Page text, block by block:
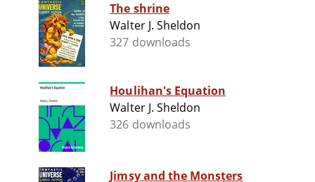
The shrine
Walter J. Sheldon
327 downloads
Houlihan's Equation
Walter J. Sheldon
326 downloads
Jimsy and the Monsters